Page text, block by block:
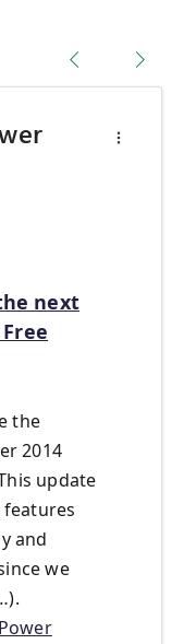
next
the
2014
update
and
we